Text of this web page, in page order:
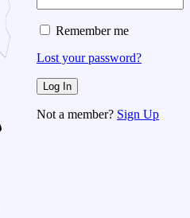
Remember me
Lost your password?
Not a member? Sign Up